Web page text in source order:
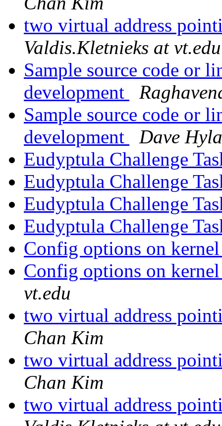
two virtual address
Valdis.Kletnieks at vt.edu
Sample source code or
development
Sample source code or
development
Dave
Eudyptula Challenge
Eudyptula Challenge
Eudyptula Challenge
Eudyptula Challenge
Config options on
Config options on
vt.edu
two virtual address
Chan Kim
two virtual address
Chan Kim
two virtual address